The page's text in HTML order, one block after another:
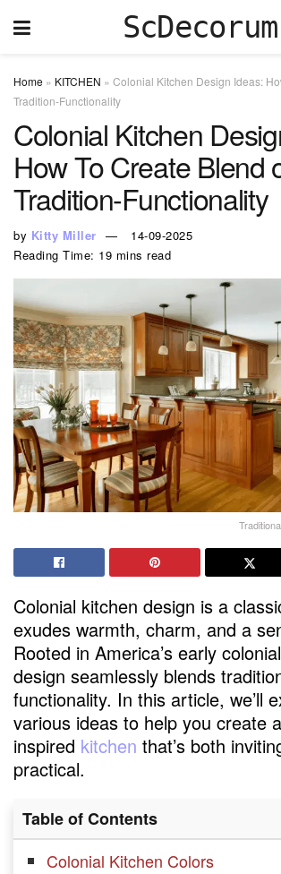
ScDecorum
Home » KITCHEN » Colonial Kitchen Design Ideas:
Tradition-Functionality
Colonial Kitchen
How To Create Blend
Tradition-Functionality
by Kitty Miller
14-09-2025
Reading Time: 19 mins read
Colonial kitchen design is a
exudes warmth, charm, and a
Rooted in America’s early
design seamlessly blends
functionality. In this article, we’ll
various ideas to help you create a
inspired kitchen that’s both
practical.
Table of Contents
Colonial Kitchen Colors